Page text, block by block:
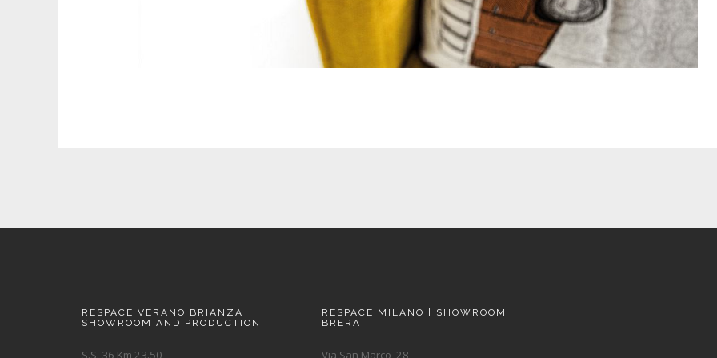
RESPACE VERANO BRIANZA
SHOWROOM AND PRODUCTION
S.S. 36 Km 23.50
RESPACE MILANO | SHOWROOM
BRERA
Via San Marco, 28